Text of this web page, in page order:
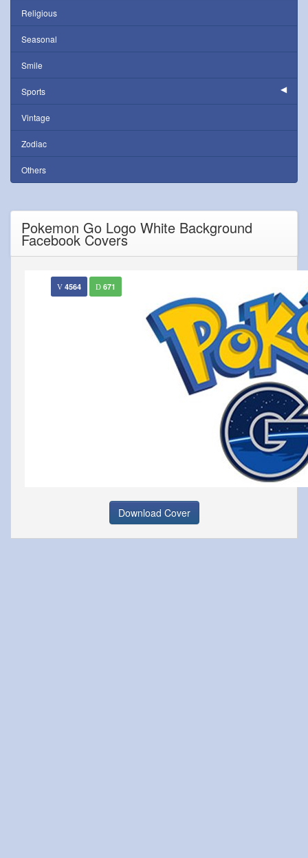
Religious
Seasonal
Smile
Sports
Vintage
Zodiac
Others
Pokemon Go Logo White Background
Facebook Covers
4564 671
Download Cover